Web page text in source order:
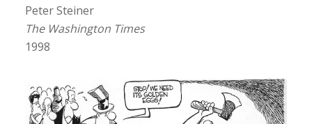
Peter Steiner
The Washington Times
1998